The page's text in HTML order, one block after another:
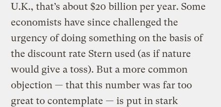
U.K., that’s about $20 billion per year. Some
economists have since challenged the
urgency of doing something on the basis of
the discount rate Stern used (as if nature
would give a toss). But a more common
objection — that this number was far too
great to contemplate — is put in stark